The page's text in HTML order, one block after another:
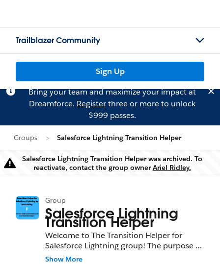
Trailblazer Community
Sign Up
Bring your team and maximize your impact at
Dreamforce. Registerthree or more to unlock
$999 passes.
Groups Salesforce Lightning Transition Helper
Warning
Salesforce Lightning Transition Helper was archived. To
reactivate, contact the group ownerAriel Ridley.
Group
Salesforce Lightning
Transition Helper
Welcome to The Transition Helper for
Salesforce Lightning group! The purpose of
this group is for interested individuals to
Show More